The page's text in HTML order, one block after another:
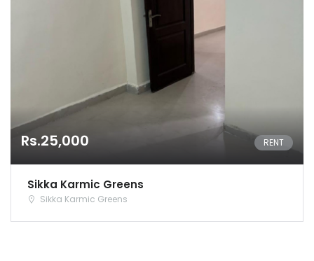
Madhya Pradesh
Maharashtra
Meghalaya
Rs.25,000 RENT
Sikka Karmic Greens
Sikka Karmic Greens